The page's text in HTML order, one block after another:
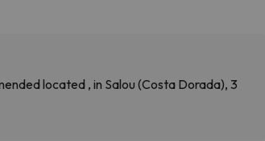
located , in Salou (Costa Dorada), 3